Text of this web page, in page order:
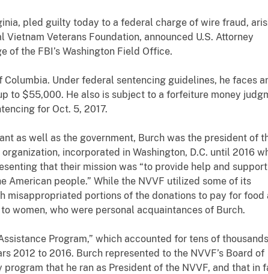
pled guilty today to a federal charge of wire fraud,
Veterans Foundation, announced U.S. Attorney
of the FBI’s Washington Field Office.
Under federal sentencing guidelines, he faces
to $55,000. He also is subject to a forfeiture money
for Oct. 5, 2017.
well as the government, Burch was the president of
incorporated in Washington, D.C. until 2016
that their mission was “to provide help and
American people.” While the NVVF utilized some of its
misappropriated portions of the donations to pay for food
women, who were personal acquaintances of Burch.
Program,” which accounted for tens of
2012 to 2016. Burch represented to the NVVF’s Board of
that he ran as President of the NVVF, and that in